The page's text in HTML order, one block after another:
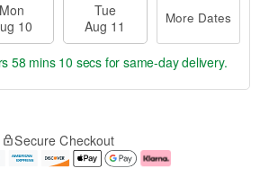
Mon
10
Tue
Aug 11
More Dates
58 mins 10 secsfor same-day delivery.
Secure Checkout